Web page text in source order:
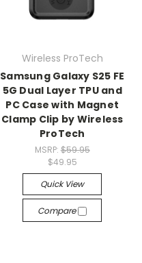
Wireless ProTech
Samsung Galaxy S25 FE
5G Dual Layer TPU and
PC Case with Magnet
Clamp Clip by Wireless
ProTech
MSRP: $59.95
$49.95
Quick View
Compare